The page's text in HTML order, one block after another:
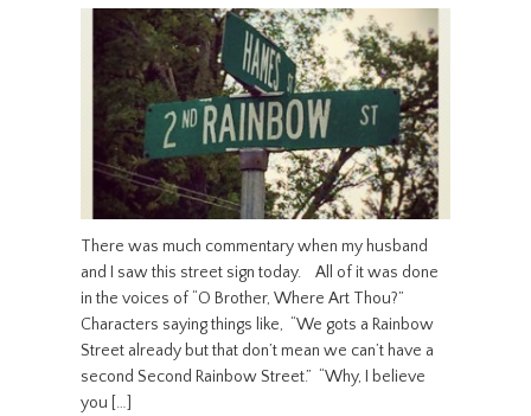
There was much commentary when my husband
and I saw this street sign today. All of it was done
in the voices of “O Brother, Where Art Thou?”
Characters saying things like, “We gots a Rainbow
Street already but that don’t mean we can’t have a
second Second Rainbow Street.” “Why, I believe
you […]